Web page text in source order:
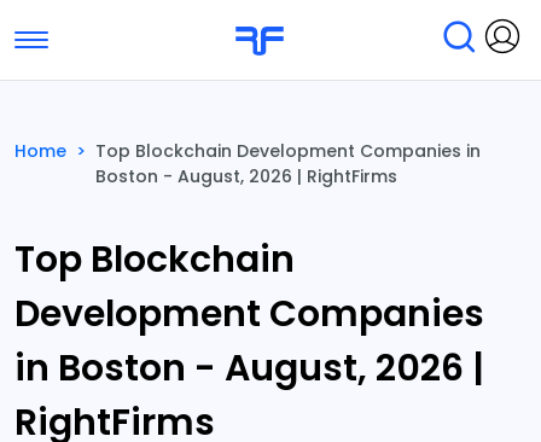
Toggle navigation
Submit Reviews Research & Surveys
Home > Top Blockchain Development Companies in
Boston - August, 2026 | RightFirms
Top Blockchain
Development Companies
in Boston - August, 2026 |
RightFirms